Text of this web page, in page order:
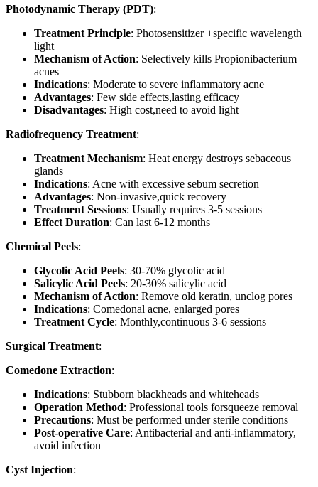
Photodynamic Therapy (PDT):
Treatment Principle: Photosensitizer +specific wavelength
light
Mechanism of Action: Selectively kills Propionibacterium
acnes
Indications: Moderate to severe inflammatory acne
Advantages: Few side effects,lasting efficacy
Disadvantages: High cost,need to avoid light
Radiofrequency Treatment:
Treatment Mechanism: Heat energy destroys sebaceous
glands
Indications: Acne with excessive sebum secretion
Advantages: Non-invasive,quick recovery
Treatment Sessions: Usually requires 3-5 sessions
Effect Duration: Can last 6-12 months
Chemical Peels:
Glycolic Acid Peels: 30-70% glycolic acid
Salicylic Acid Peels: 20-30% salicylic acid
Mechanism of Action: Remove old keratin, unclog pores
Indications: Comedonal acne, enlarged pores
Treatment Cycle: Monthly,continuous 3-6 sessions
Surgical Treatment:
Comedone Extraction:
Indications: Stubborn blackheads and whiteheads
Operation Method: Professional tools forsqueeze removal
Precautions: Must be performed under sterile conditions
Post-operative Care: Antibacterial and anti-inflammatory,
avoid infection
Cyst Injection: